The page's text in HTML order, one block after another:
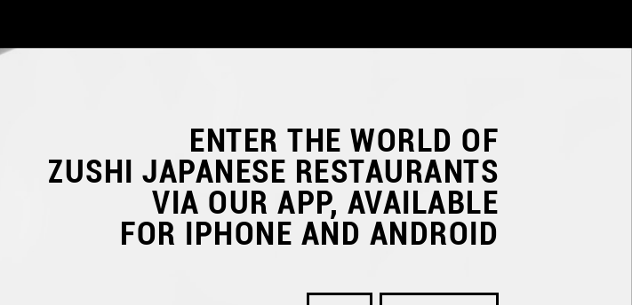
ENTER THE WORLD OF
ZUSHI JAPANESE RESTAURANTS
VIA OUR APP, AVAILABLE
FOR IPHONE AND ANDROID